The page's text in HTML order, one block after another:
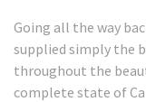
Going all the way
supplied simply the
throughout the
complete state of